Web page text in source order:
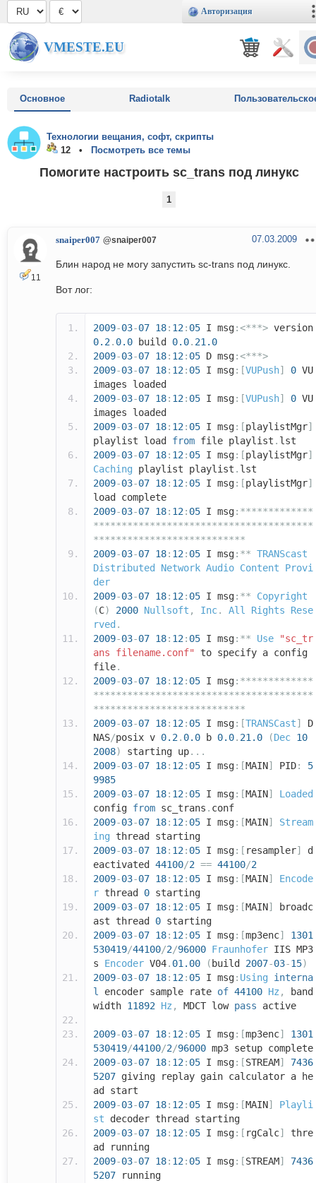
Авторизация
VMESTE.EU
Основное Radiotalk
Технологии вещания, софт, скрипты
12 •
Посмотреть все темы
Помогите настроить sc_trans под линукс
1
11
snaiper007 @snaiper007 07.03.2009
Блин народ не могу запустить sc-trans под линукс.
Вот лог:
2009-03-07 18: 12 : 05 I msg:<***> version
0.2 . 0.0 build 0.0. 21.0
2009-03-07 18: 12 : 05 D msg:<***>
2009-03-07 18: 12 : 05 I msg:[VUPush] 0 VU
images loaded
2009-03-07 18: 12 : 05 I msg:[VUPush] 0 VU
images loaded
2009-03-07 18: 12 : 05 I msg:[playlistMgr]
playlist load from file playlist . lst
2009-03-07 18: 12 : 05 I msg:[playlistMgr]
Caching playlist playlist . lst
2009-03-07 18: 12 : 05 I msg:[playlistMgr]
load complete
2009-03-07 18: 12 : 05 I msg:*************
***************************************
***************************
2009-03-07 18: 12 : 05 I msg:** TRANScast
Distributed
Network Audio Content
Provi
der
2009-03-07 18: 12 : 05 I msg:**
Copyright
(C) 2000 Nullsoft , Inc. All Rights
Rese
rved .
2009-03-07 18: 12 : 05 I msg:** Use
"sc_tr
ans filename.conf"
to specify a config
file.
2009-03-07 18: 12 : 05 I msg:*************
***************************************
***************************
2009-03-07 18: 12 : 05 I msg:[TRANSCast]
D
NAS/posix v 0.2 . 0.0 b 0.0. 21.0 (Dec 10
2008) starting up...
2009-03-07 18: 12 : 05 I msg:[MAIN] PID:
5
9985
2009-03-07 18: 12 : 05 I msg:[MAIN]
Loaded
config from sc_trans . conf
2009-03-07 18: 12 : 05 I msg:[MAIN]
Stream
ing thread starting
2009-03-07 18: 12 : 05 I msg:[ resampler]
d
eactivated 44100/2 == 44100/2
2009-03-07 18: 12 : 05 I msg:[MAIN]
Encode
r thread 0 starting
2009-03-07 18: 12 : 05 I msg:[MAIN]
broadc
ast thread 0 starting
2009-03-07 18: 12 : 05 I msg:[mp3enc]
1301
530419/44100/2/96000 Fraunhofer IIS MP3
s Encoder V04. 01.00 ( build 2007-03-15)
2009-03-07 18: 12 : 05 I msg: Using
interna
l
encoder sample rate of 44100 Hz ,
band
width 11892 Hz , MDCT low pass active
2009-03-07 18: 12 : 05 I msg:[mp3enc]
1301
530419/44100/2/96000 mp3 setup complete
2009-03-07 18: 12 : 05 I msg:[STREAM]
7436
5207 giving replay gain calculator a he
ad start
2009-03-07 18: 12 : 05 I msg:[MAIN]
Playli
st decoder thread starting
2009-03-07 18: 12 : 05 I msg:[ rgCalc]
thre
ad running
2009-03-07 18: 12 : 05 I msg:[STREAM]
7436
5207 running